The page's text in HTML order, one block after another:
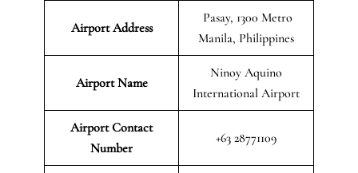
Airport Address
Pasay, 1300 Metro
Manila, Philippines
Airport Name
Ninoy Aquino
International Airport
Airport Contact
Number
+63 28771109